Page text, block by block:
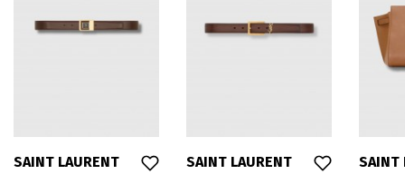
SAINT LAURENT SAINT LAURENT SAINT